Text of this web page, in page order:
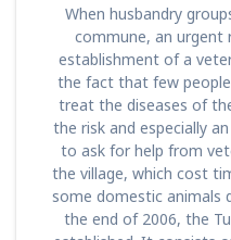
When husbandry
commune, an urgent
establishment of a
the fact that few
treat the diseases of
the risk and especially
to ask for help from
the village, which cost
some domestic
the end of 2006, the